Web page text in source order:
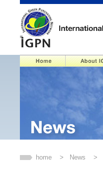
home > News >